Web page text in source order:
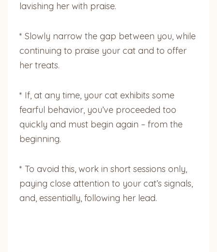
lavishing her with praise.
* Slowly narrow the gap between you, while
continuing to praise your cat and to offer
her treats.
* If, at any time, your cat exhibits some
fearful behavior, you’ve proceeded too
quickly and must begin again – from the
beginning.
* To avoid this, work in short sessions only,
paying close attention to your cat’s signals,
and, essentially, following her lead.